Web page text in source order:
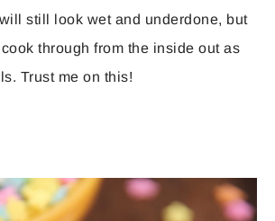
still look wet and underdone, but
through from the inside out as
Trust me on this!